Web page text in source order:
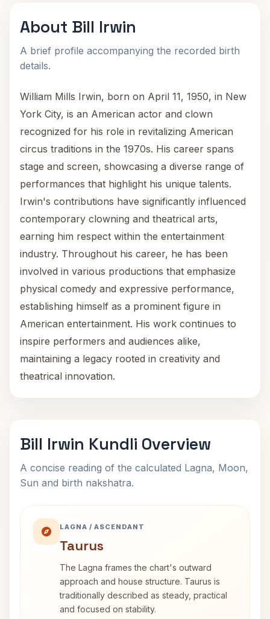
About Bill Irwin
A brief profile accompanying the recorded birth
details.
William Mills Irwin, born on April 11, 1950, in New
York City, is an American actor and clown
recognized for his role in revitalizing American
circus traditions in the 1970s. His career spans
stage and screen, showcasing a diverse range of
performances that highlight his unique talents.
Irwin's contributions have significantly influenced
contemporary clowning and theatrical arts,
earning him respect within the entertainment
industry. Throughout his career, he has been
involved in various productions that emphasize
physical comedy and expressive performance,
establishing himself as a prominent figure in
American entertainment. His work continues to
inspire performers and audiences alike,
maintaining a legacy rooted in creativity and
theatrical innovation.
Bill Irwin Kundli Overview
A concise reading of the calculated Lagna, Moon,
Sun and birth nakshatra.
LAGNA / ASCENDANT
Taurus
The Lagna frames the chart's outward
approach and house structure. Taurus is
traditionally described as steady, practical
and focused on stability.